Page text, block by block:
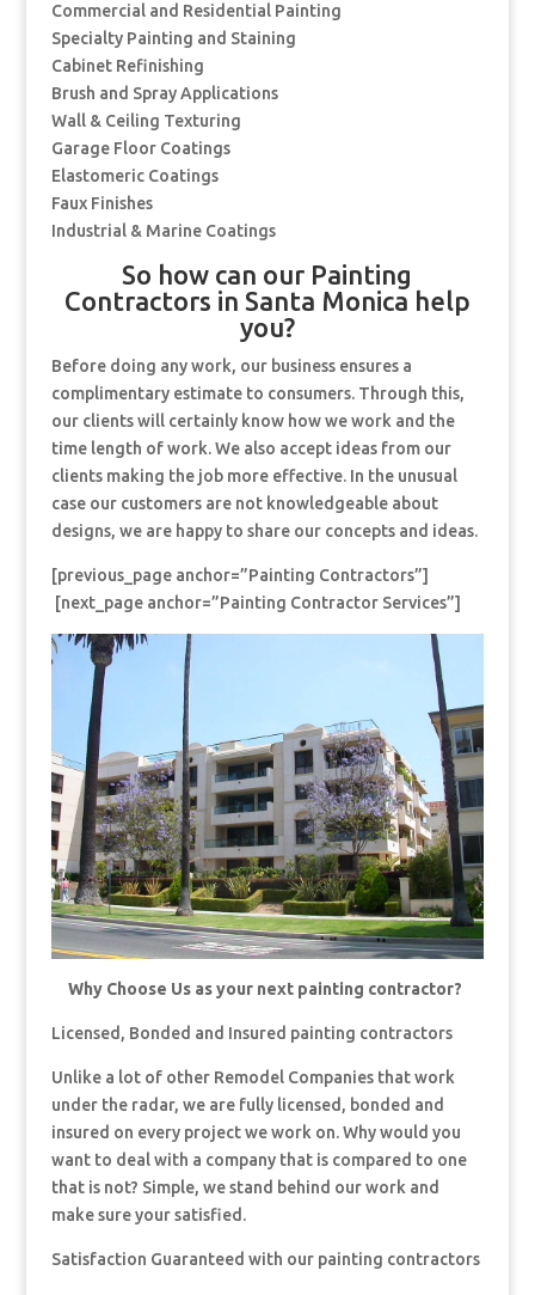
Commercial and Residential Painting
Specialty Painting and Staining
Cabinet Refinishing
Brush and Spray Applications
Wall & Ceiling Texturing
Garage Floor Coatings
Elastomeric Coatings
Faux Finishes
Industrial & Marine Coatings
So how can our Painting
Contractors in Santa Monica help
you?
Before doing any work, our business ensures a
complimentary estimate to consumers. Through this,
our clients will certainly know how we work and the
time length of work. We also accept ideas from our
clients making the job more effective. In the unusual
case our customers are not knowledgeable about
designs, we are happy to share our concepts and ideas.
[previous_page anchor=”Painting Contractors”]
[next_page anchor=”Painting Contractor Services”]
Why Choose Us as your next painting contractor?
Licensed, Bonded and Insured painting contractors
Unlike a lot of other Remodel Companies that work
under the radar, we are fully licensed, bonded and
insured on every project we work on. Why would you
want to deal with a company that is compared to one
that is not? Simple, we stand behind our work and
make sure your satisfied.
Satisfaction Guaranteed with our painting contractors